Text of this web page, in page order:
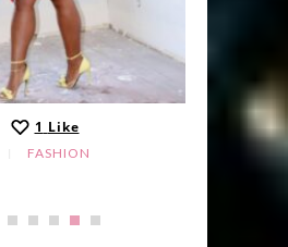
1 Like
FASHION